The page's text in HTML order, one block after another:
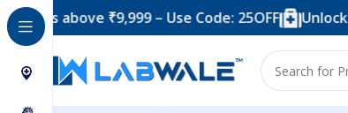
₹9,999 – Use Code: 25OFF Unlock 30%